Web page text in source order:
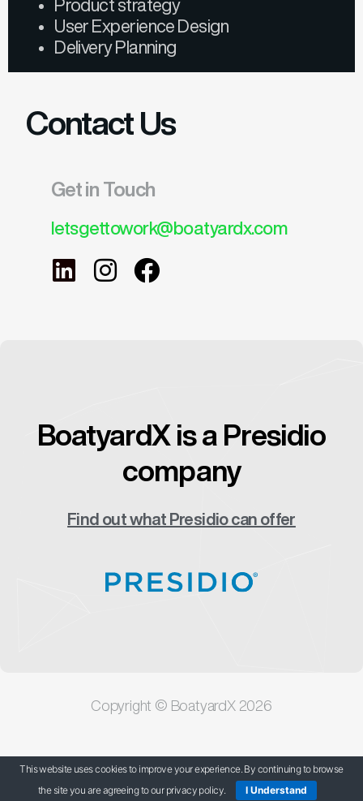
Product strategy
User Experience Design
Delivery Planning
Contact Us
Get in Touch
letsgettowork@boatyardx.com
BoatyardX is a Presidio
company
Find out what Presidio can offer
Copyright © BoatyardX 2026
Our Privacy Policy
This website uses cookies to improve your experience. By continuing to browse
the site you are agreeing to our privacy policy.
I Understand